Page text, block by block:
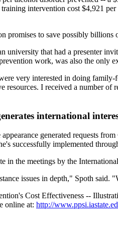
intervention cost $4,921
promises to save possibly
university that had a presenter
work, was also the only
very interested in doing
resources. I received a number
international
generated requests
successfully implemented
in the meetings by the
issues in depth," Spoth
Cost Effectiveness --
online at: http://